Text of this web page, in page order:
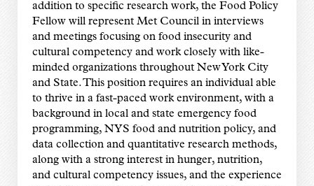
addition to specific research work, the Food Policy
Fellow will represent Met Council in interviews
and meetings focusing on food insecurity and
cultural competency and work closely with like-
minded organizations throughout New York City
and State. This position requires an individual able
to thrive in a fast-paced work environment, with a
background in local and state emergency food
programming, NYS food and nutrition policy, and
data collection and quantitative research methods,
along with a strong interest in hunger, nutrition,
and cultural competency issues, and the experience